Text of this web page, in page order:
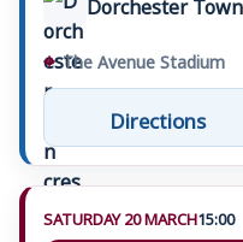
⌖ The Avenue Stadium
Directions
SATURDAY 20 MARCH15:00